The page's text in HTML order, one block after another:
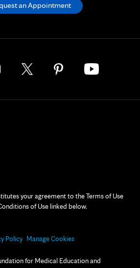
your agreement to the Terms of Use
of Use linked below.
Policy Manage Cookies
for Medical Education and
an Appointment